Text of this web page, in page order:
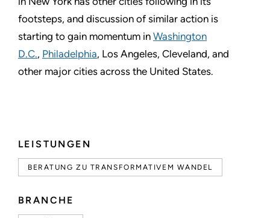
LEISTUNGEN
BERATUNG ZU TRANSFORMATIVEM WANDEL
BRANCHE
footsteps, and discussion of similar action is
starting to gain momentum in Washington
D.C., Philadelphia, Los Angeles, Cleveland, and
other major cities across the United States.